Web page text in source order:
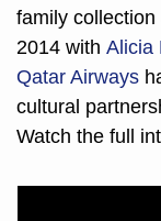
family
2014 with Alicia
Qatar Airways
cultural
Watch the full